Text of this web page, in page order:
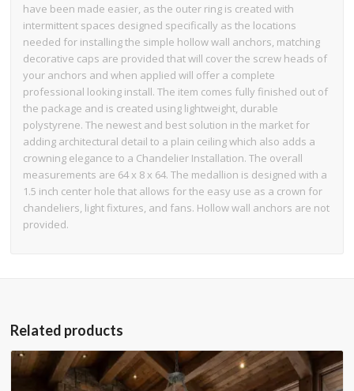
have been made easier, as the outer ring is created with
intermittent spaces designed specifically as the locations
needed for installing the simple hollow wall anchors, matching
decorative caps are provided that will cover the screw heads of
your anchors and when applied will offer a complete
professional looking install. The item comes fully finished out of
the package and is created using lightweight, durable
polystyrene. The newest and best solution in the market for
adding architectural detail to a plain ceiling which also adds a
crowning elegance to a Chandelier Installation. The overall
measurements are 64 x 8 x 64. The medallion is designed with a
1.5 inch center hole that allows for the easy use as a crown for
chandeliers, light fixtures, and fans. Hollow wall anchors are not
provided.
Related products